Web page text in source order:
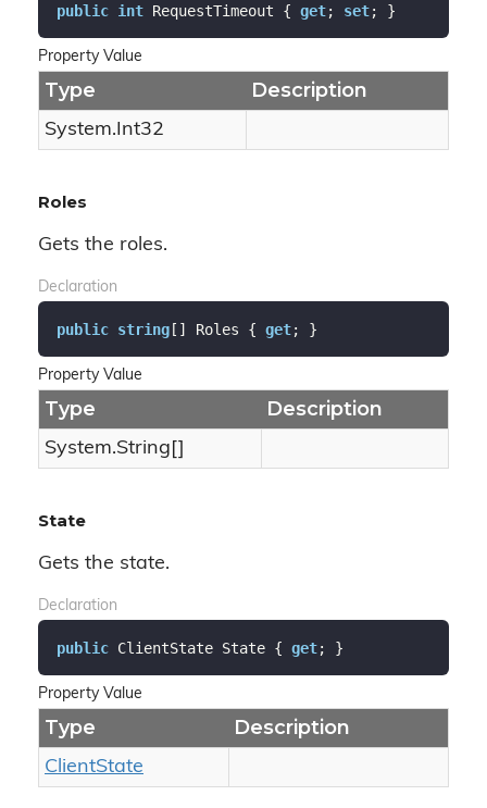
public int RequestTimeout { get; set; }
Property Value
Type Description
System.Int32
Roles
Gets the roles.
Declaration
public string[] Roles { get; }
Property Value
Type Description
System.String []
State
Gets the state.
Declaration
public ClientState State { get; }
Property Value
Type Description
ClientState